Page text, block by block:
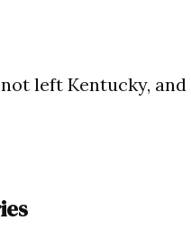
left Kentucky,